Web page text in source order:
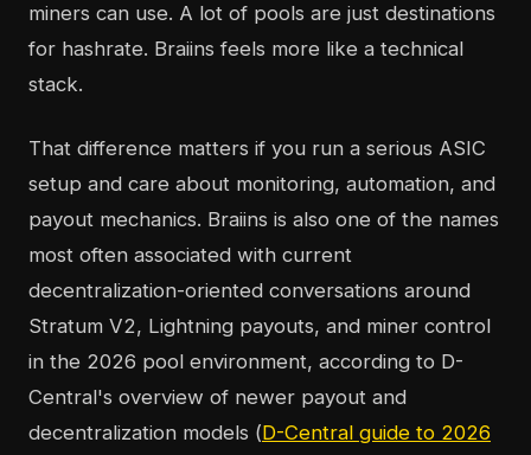
miners can use. A lot of pools are just destinations
for hashrate. Braiins feels more like a technical
stack.
That difference matters if you run a serious ASIC
setup and care about monitoring, automation, and
payout mechanics. Braiins is also one of the names
most often associated with current
decentralization-oriented conversations around
Stratum V2, Lightning payouts, and miner control
in the 2026 pool environment, according to D-
Central's overview of newer payout and
decentralization models (D-Central guide to 2026